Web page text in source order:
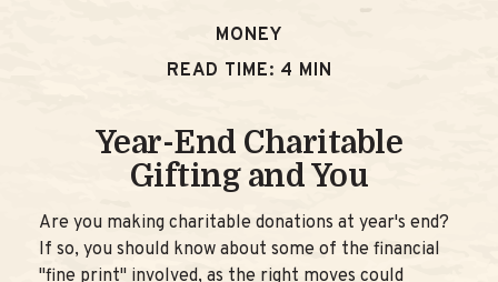
MONEY
READ TIME: 4 MIN
Year-End Charitable
Gifting and You
Are you making charitable donations at year's end?
If so, you should know about some of the financial
"fine print" involved, as the right moves could